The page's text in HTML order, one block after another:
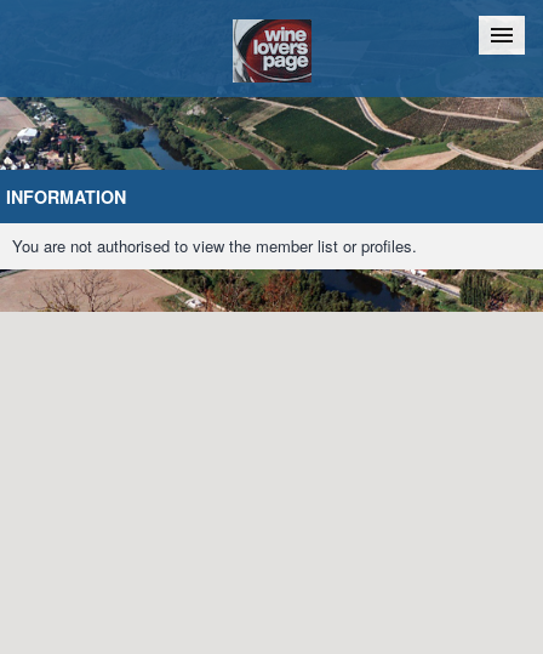
Home Chat
INFORMATION
You are not authorised to view the member list or profiles.